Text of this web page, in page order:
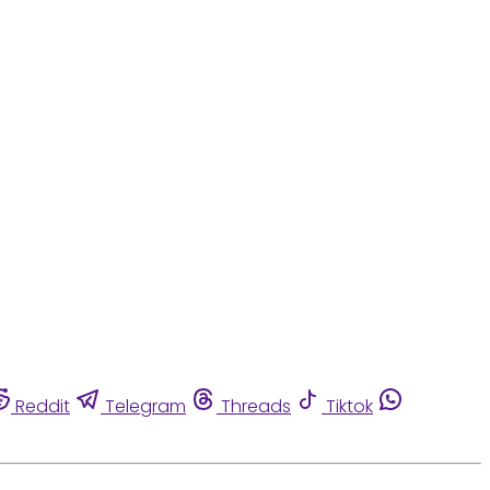
Reddit Telegram Threads
Tiktok